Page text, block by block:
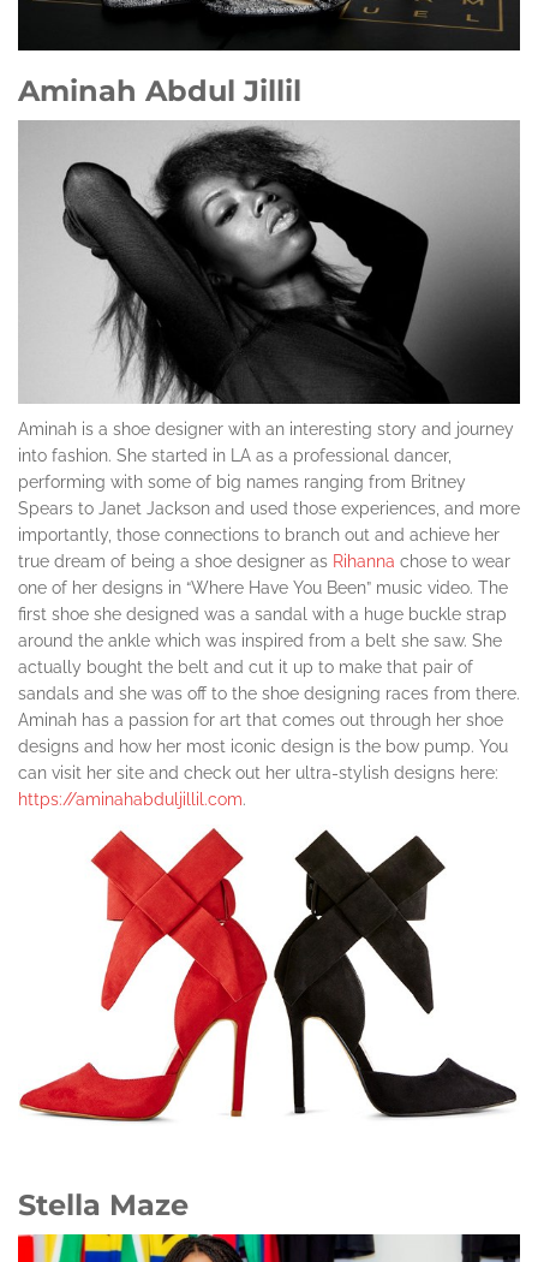
Aminah Abdul Jillil
Aminah is a shoe designer with an interesting story and journey
into fashion. She started in LA as a professional dancer,
performing with some of big names ranging from Britney
Spears to Janet Jackson and used those experiences, and more
importantly, those connections to branch out and achieve her
true dream of being a shoe designer as Rihanna chose to wear
one of her designs in “Where Have You Been” music video. The
first shoe she designed was a sandal with a huge buckle strap
around the ankle which was inspired from a belt she saw. She
actually bought the belt and cut it up to make that pair of
sandals and she was off to the shoe designing races from there.
Aminah has a passion for art that comes out through her shoe
designs and how her most iconic design is the bow pump. You
can visit her site and check out her ultra-stylish designs here:
https://aminahabduljillil.com.
Stella Maze